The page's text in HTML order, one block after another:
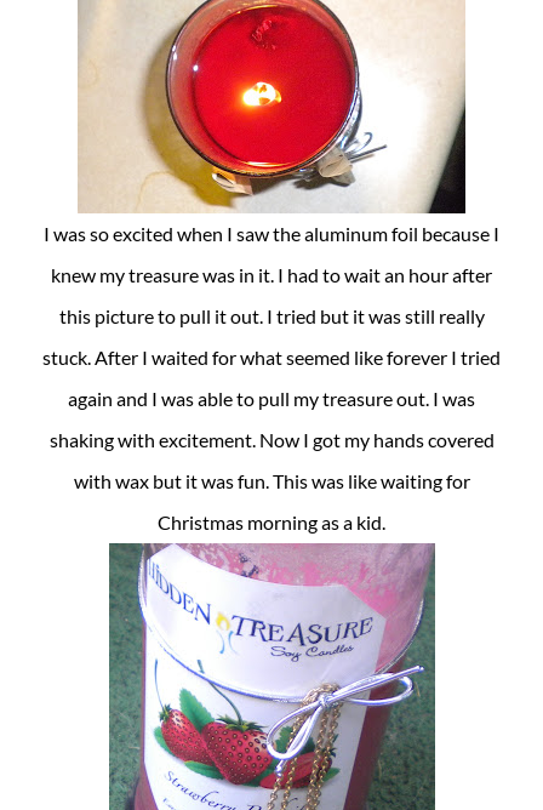
I was so excited when I saw the aluminum foil because I
knew my treasure was in it. I had to wait an hour after
this picture to pull it out. I tried but it was still really
stuck. After I waited for what seemed like forever I tried
again and I was able to pull my treasure out. I was
shaking with excitement. Now I got my hands covered
with wax but it was fun. This was like waiting for
Christmas morning as a kid.